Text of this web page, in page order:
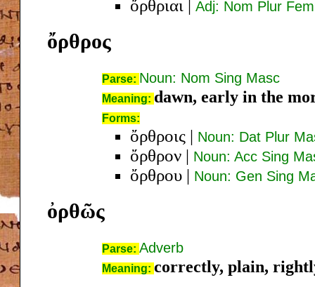
ὄρθριαι | Adj: Nom Plur Fem
ὄρθρος
Parse: Noun: Nom Sing Masc
Meaning: dawn, early in the
Forms:
ὄρθροις | Noun: Dat Plur
ὄρθρον | Noun: Acc Sing
ὄρθρου | Noun: Gen Sing
ὀρθῶς
Parse: Adverb
Meaning: correctly, plain,